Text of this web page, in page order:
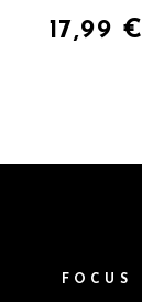
17,99 €
FOCUS